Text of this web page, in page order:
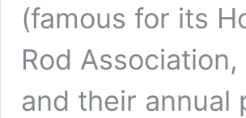
(famous for its
Rod
and their annual